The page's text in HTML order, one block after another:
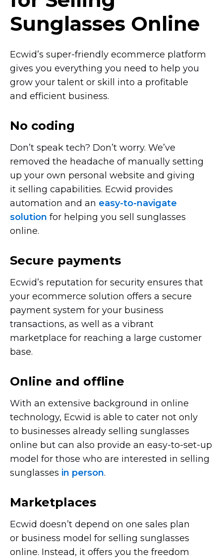
Sunglasses Online
Ecwid’s super-friendly ecommerce platform
gives you everything you need to help you
grow your talent or skill into a profitable
and efficient business.
No coding
Don’t speak tech? Don’t worry. We’ve
removed the headache of manually setting
up your own personal website and giving
it selling capabilities. Ecwid provides
automation and an easy-to-navigate
solution for helping you sell sunglasses
online.
Secure payments
Ecwid’s reputation for security ensures that
your ecommerce solution offers a secure
payment system for your business
transactions, as well as a vibrant
marketplace for reaching a large customer
base.
Online and offline
With an extensive background in online
technology, Ecwid is able to cater not only
to businesses already selling sunglasses
online but can also provide an easy-to-set-up
model for those who are interested in selling
sunglasses in person.
Marketplaces
Ecwid doesn’t depend on one sales plan
or business model for selling sunglasses
online. Instead, it offers you the freedom